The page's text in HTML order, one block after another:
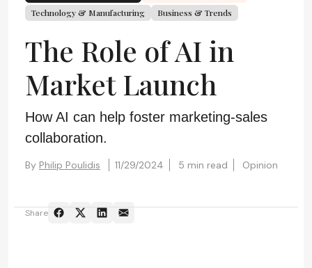
Technology & Manufacturing
Business & Trends
The Role of AI in
Market Launch
How AI can help foster marketing-sales
collaboration.
By Philip Poulidis 11/29/2024 5 min read Opinion
Share